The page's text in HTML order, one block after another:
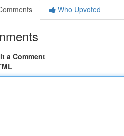
Who Upvoted
a Comment